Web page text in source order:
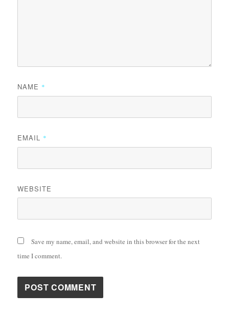
NAME *
EMAIL *
WEBSITE
Save my name, email, and website in this browser for the next
time I comment.